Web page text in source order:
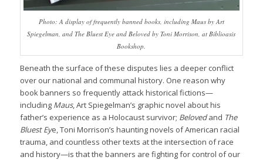
Photo: A display of frequently banned books, including Maus by Art
Spiegelman, and The Bluest Eye and Beloved by Toni Morrison, at Biblioasis
Bookshop.
Beneath the surface of these disputes lies a deeper conflict
over our national and communal history. One reason why
book banners so frequently attack historical fictions—
including Maus, Art Spiegelman’s graphic novel about his
father’s experience as a Holocaust survivor; Belovedand The
Bluest Eye, Toni Morrison’s haunting novels of American racial
trauma, and countless other texts at the intersection of race
and history—is that the banners are fighting for control of our